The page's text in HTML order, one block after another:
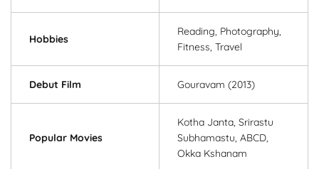
Hobbies
Reading, Photography,
Fitness, Travel
Debut Film Gouravam (2013)
Popular Movies
Kotha Janta, Srirastu
Subhamastu, ABCD,
Okka Kshanam